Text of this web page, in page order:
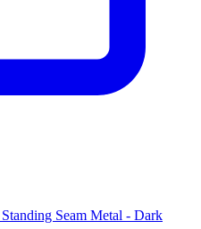
Seam Metal - Dark